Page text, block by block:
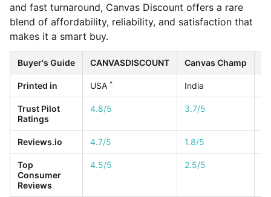
and fast turnaround, Canvas Discount offers a rare
blend of affordability, reliability, and satisfaction that
makes it a smart buy.
Buyer's Guide CANVASDISCOUNT Canvas Champ
Printed in USA * India
Trust Pilot
Ratings
4.8/5 3.7/5
Reviews.io 4.7/5 1.8/5
Top
Consumer
Reviews
4.5/5 2.5/5